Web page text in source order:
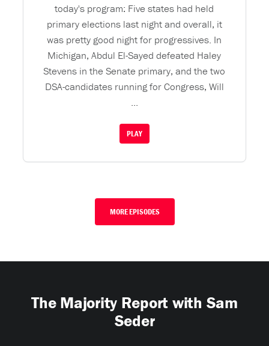
today's program: Five states had held
primary elections last night and overall, it
was pretty good night for progressives. In
Michigan, Abdul El-Sayed defeated Haley
Stevens in the Senate primary, and the two
DSA-candidates running for Congress, Will
...
PLAY
MORE EPISODES
The Majority Report with Sam
Seder